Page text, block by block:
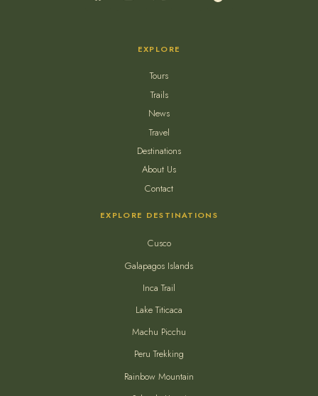
EXPLORE
Tours
Trails
News
Travel
Destinations
About Us
Contact
EXPLORE DESTINATIONS
Cusco
Galapagos Islands
Inca Trail
Lake Titicaca
Machu Picchu
Peru Trekking
Rainbow Mountain